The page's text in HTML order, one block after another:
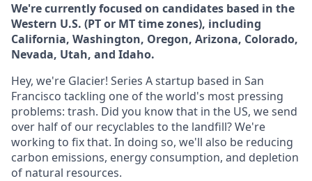
We're currently focused on candidates based in the
Western U.S. (PT or MT time zones), including
California, Washington, Oregon, Arizona, Colorado,
Nevada, Utah, and Idaho.
Hey, we're Glacier! Series A startup based in San
Francisco tackling one of the world's most pressing
problems: trash. Did you know that in the US, we send
over half of our recyclables to the landfill? We're
working to fix that. In doing so, we'll also be reducing
carbon emissions, energy consumption, and depletion
of natural resources.